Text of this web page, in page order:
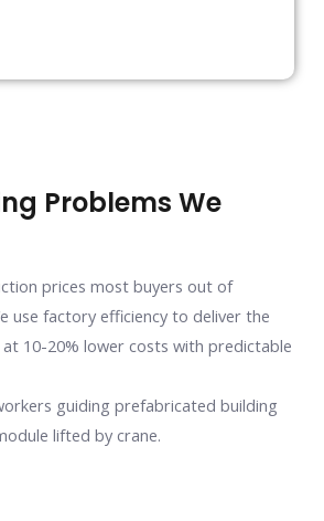
Problems We
prices most buyers out of
use factory efficiency to deliver the
10-20% lower costs with predictable